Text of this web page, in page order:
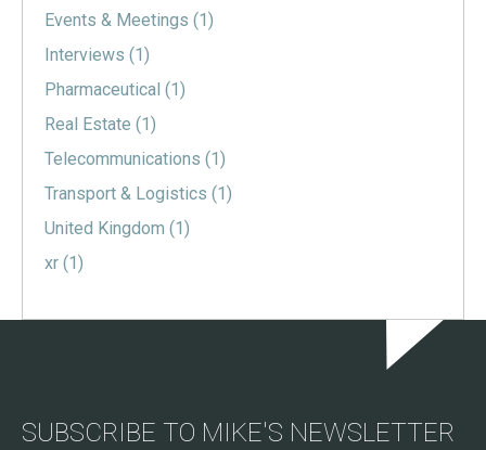
Events & Meetings (1)
Interviews (1)
Pharmaceutical (1)
Real Estate (1)
Telecommunications (1)
Transport & Logistics (1)
United Kingdom (1)
xr (1)
SUBSCRIBE TO MIKE'S NEWSLETTER